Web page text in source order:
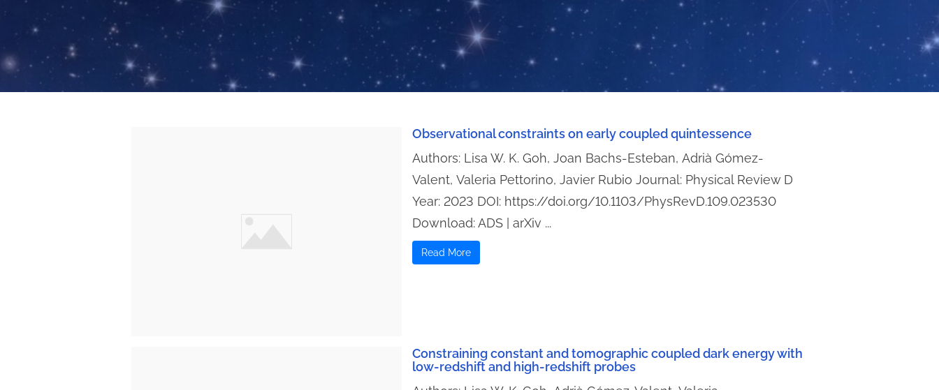
Observational constraints on early coupled quintessence
Authors: Lisa W. K. Goh, Joan Bachs-Esteban, Adrià Gómez-
Valent, Valeria Pettorino, Javier Rubio Journal: Physical Review D
Year: 2023 DOI: https://doi.org/10.1103/PhysRevD.109.023530
Download: ADS | arXiv ...
Read More
Constraining constant and tomographic coupled dark energy with
low-redshift and high-redshift probes